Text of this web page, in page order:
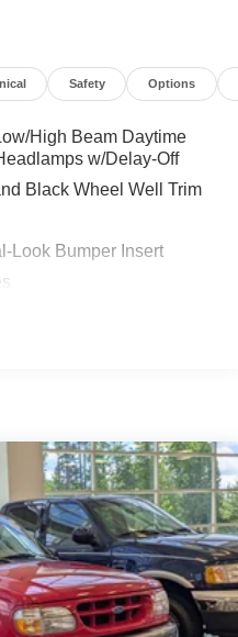
Safety Options
High Beam Daytime
w/Delay-Off
Black Wheel Well Trim
Look Bumper Insert
Black Front Windshield
Trim
Inside Under Cargo
and Defroster